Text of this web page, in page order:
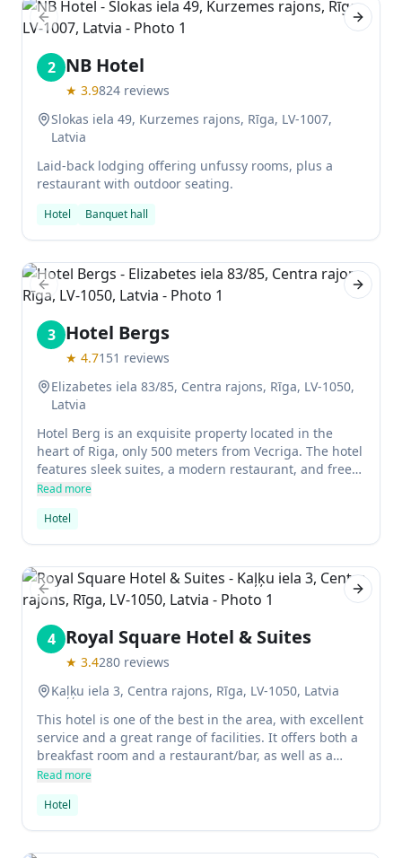
Previous slide Next
2 NB Hotel
★ 3.9824 reviews
Slokas iela 49, Kurzemes rajons, Rīga, LV-1007,
Latvia
Laid-back lodging offering unfussy rooms, plus a
restaurant with outdoor seating.
Hotel Banquet hall
Previous slide Next
3 Hotel Bergs
★ 4.7151 reviews
Elizabetes iela 83/85, Centra rajons, Rīga, LV-1050,
Latvia
Hotel Berg is an exquisite property located in the
heart of Riga, only 500 meters from Vecriga. The hotel
features sleek suites, a modern restaurant, and free
breakfast. It is perfect for those seeking refined
Read more
Hotel
Previous slide Next
4 Royal Square Hotel & Suites
★ 3.4280 reviews
Kaļķu iela 3, Centra rajons, Rīga, LV-1050, Latvia
This hotel is one of the best in the area, with excellent
service and a great range of facilities. It offers both a
breakfast room and a restaurant/bar, as well as a
sauna. The rooms are very spacious and come with
hot tub onsite.
Read more
Hotel